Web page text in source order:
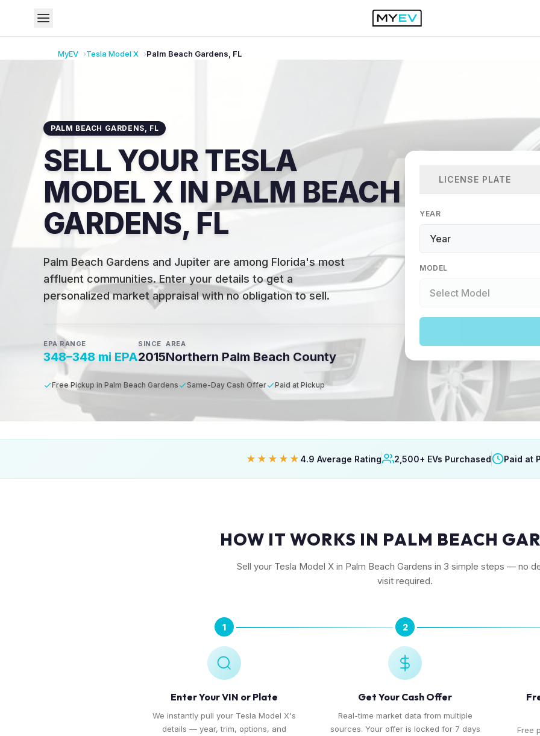
MyEV TeslaModel X Palm Beach Gardens FL
PALM BEACH GARDENS, FL
SELL YOUR TESLA
MODEL X IN PALM BEACH
GARDENS, FL
Palm Beach Gardens and Jupiter are among Florida's most
affluent communities. Enter your details to get a
personalized market appraisal with no obligation to sell.
EPA RANGE
348–348 mi EPA
SINCE
2015
AREA
Northern Palm Beach County
Free Pickup in Palm Beach Gardens Same-Day Cash Offer Paid at Pickup
LICENSE PLATE
YEAR
MODEL
★★★★★ 4.9 Average Rating 2,500+ EVs Purchased Paid at
HOW IT WORKS IN PALM BEACH
Sell your Tesla Model X in Palm Beach Gardens in 3 simple steps — no
visit required.
1
Enter Your VIN or Plate
We instantly pull your Tesla Model X's
details — year, trim, options, and
2
Get Your Cash Offer
Real-time market data from multiple
sources. Your offer is locked for 7 days
Free